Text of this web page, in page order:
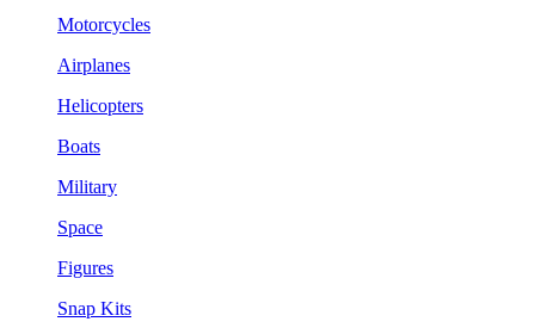
Motorcycles
Airplanes
Helicopters
Boats
Military
Space
Figures
Snap Kits